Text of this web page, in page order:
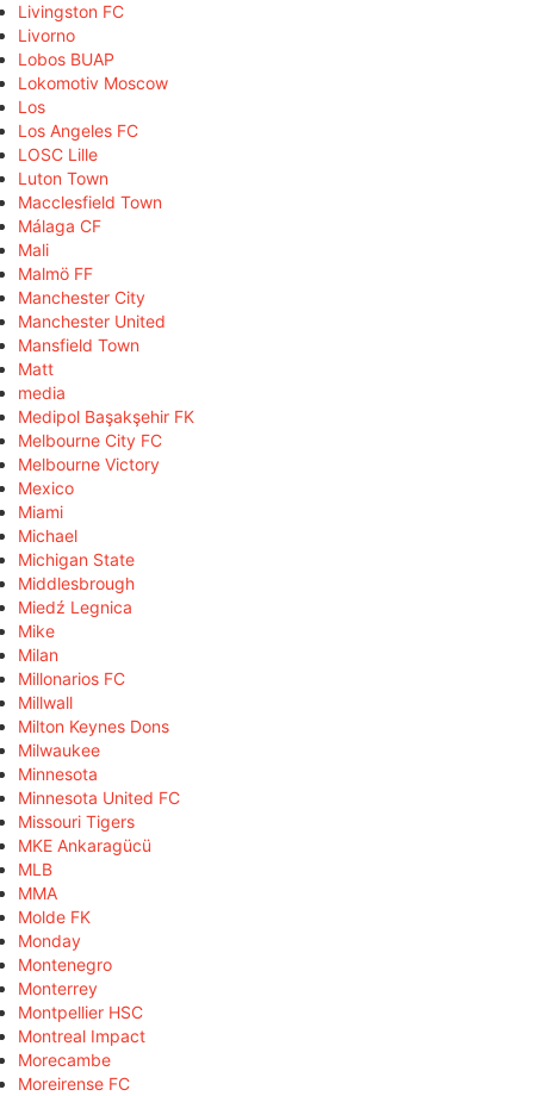
Livingston FC
Livorno
Lobos BUAP
Lokomotiv Moscow
Los
Los Angeles FC
LOSC Lille
Luton Town
Macclesfield Town
Málaga CF
Mali
Malmö FF
Manchester City
Manchester United
Mansfield Town
Matt
media
Medipol Başakşehir FK
Melbourne City FC
Melbourne Victory
Mexico
Miami
Michael
Michigan State
Middlesbrough
Miedź Legnica
Mike
Milan
Millonarios FC
Millwall
Milton Keynes Dons
Milwaukee
Minnesota
Minnesota United FC
Missouri Tigers
MKE Ankaragücü
MLB
MMA
Molde FK
Monday
Montenegro
Monterrey
Montpellier HSC
Montreal Impact
Morecambe
Moreirense FC